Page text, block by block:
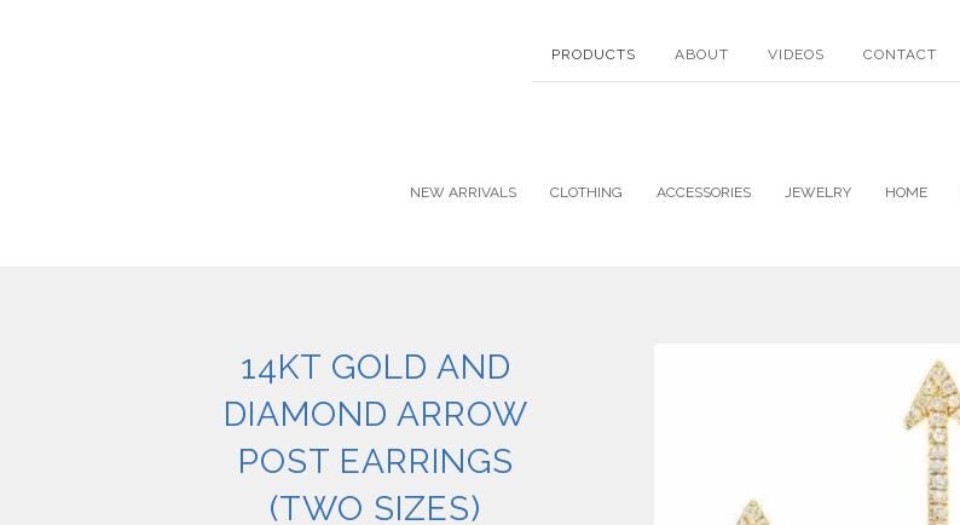
PRODUCTS ABOUT VIDEOS CONTACT
NEW ARRIVALS CLOTHING ACCESSORIES JEWELRY HOME
14KT GOLD AND
DIAMOND ARROW
POST EARRINGS
(TWO SIZES)